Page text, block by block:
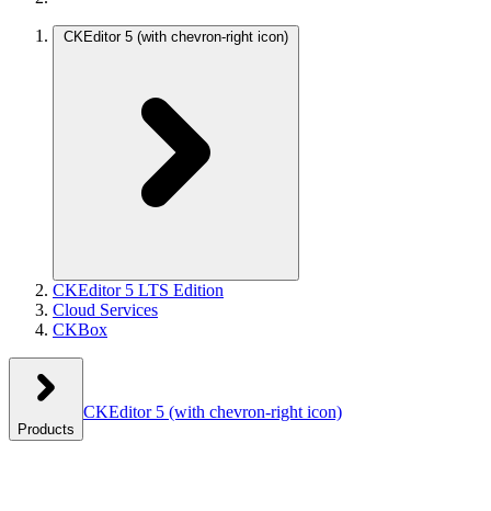
CKEditor 5 (with chevron-right icon)
CKEditor 5 LTS Edition
Cloud Services
CKBox
Products
CKEditor 5 (with chevron-right icon)